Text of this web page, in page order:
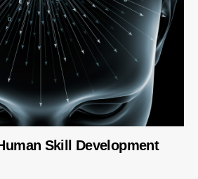
Skill Development